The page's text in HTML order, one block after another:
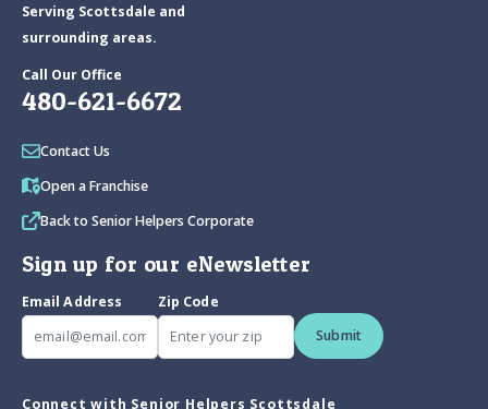
Serving Scottsdale and
surrounding areas.
Call Our Office
480-621-6672
Contact Us
Open a Franchise
Back to Senior Helpers Corporate
Sign up for our eNewsletter
Email Address
Zip Code
Submit
Connect with Senior Helpers Scottsdale